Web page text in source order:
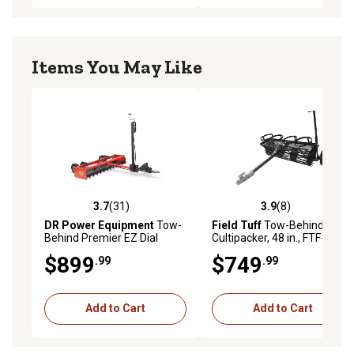
Items You May Like
3.7 out of 5 stars with 31 reviews
3.7(31)
DR Power EquipmentTow-
Behind Premier EZ Dial
$899.99
Add to Cart
3.9 out of 5 stars with 8
3.9(8)
Field TuffTow-Behind
Cultipacker, 48 in., FTF-
$749.99
Add to Cart